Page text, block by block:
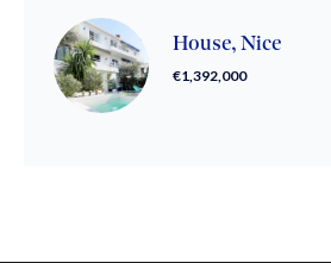
House, Nice
€1,392,000